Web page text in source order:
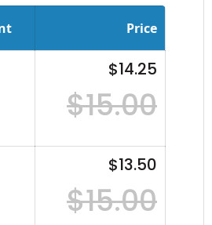
Price
$14.25
$15.00
$13.50
$15.00